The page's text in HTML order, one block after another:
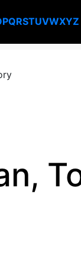
PQRSTUVWXYZ